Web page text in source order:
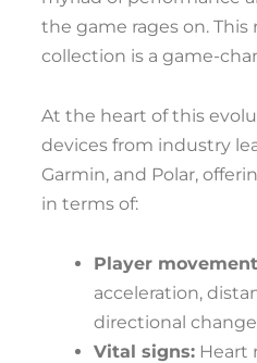
the game rages on. This
collection is a game-
At the heart of this
devices from industry
Garmin, and Polar,
in terms of:
Player
acceleration,
directional
Vital signs: Heart